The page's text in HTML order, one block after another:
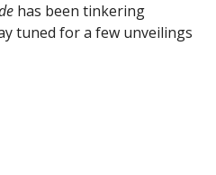
has been tinkering
tuned for a few unveilings